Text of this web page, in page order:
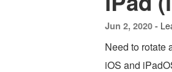
Jun 2, 2020 -
Need to rotate
iOS and